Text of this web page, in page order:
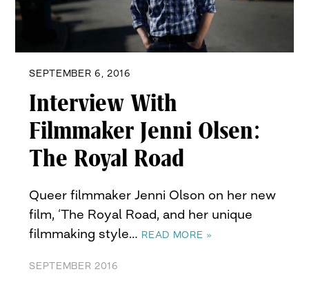
SEPTEMBER 6, 2016
Interview With
Filmmaker Jenni Olsen:
The Royal Road
Queer filmmaker Jenni Olson on her new
film, ‘The Royal Road, and her unique
filmmaking style… READ MORE »
SEPTEMBER 2016